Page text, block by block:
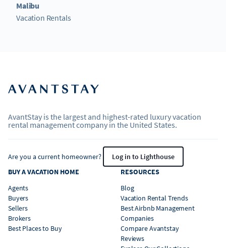
Malibu
Vacation Rentals
AvantStay is the largest and highest-rated luxury vacation
rental management company in the United States.
Are you a current homeowner?
Log in to Lighthouse
BUY A VACATION HOME
Agents
Buyers
Sellers
Brokers
Best Places to Buy
RESOURCES
Blog
Vacation Rental Trends
Best Airbnb Management
Companies
Compare Avantstay
Reviews